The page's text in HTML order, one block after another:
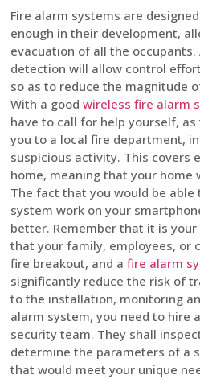
Fire alarm systems are
enough in their development,
evacuation of all the
detection will allow control
so as to reduce the magnitude
With a good wireless fire alarm
have to call for help yourself,
you to a local fire department,
suspicious activity. This covers
home, meaning that your home
The fact that you would be
system work on your
better. Remember that it is
that your family, employees, or
fire breakout, and a fire alarm
significantly reduce the risk of
to the installation, monitoring
alarm system, you need to hire
security team. They shall
determine the parameters of a
that would meet your unique